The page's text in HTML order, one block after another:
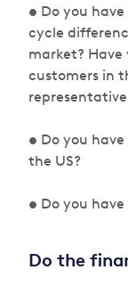
• Do you
cycle
market?
customers in
• Do you
the US?
• Do you
Do the